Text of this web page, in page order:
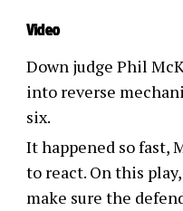
Video
Down judge Phil
into reverse
six.
It happened so fast,
to react. On this
make sure the